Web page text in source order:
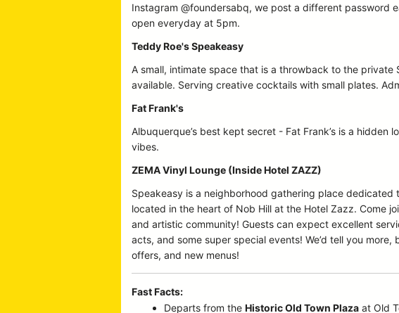
Instagram @foundersabq, we post a different password
open everyday at 5pm.
Teddy Roe's Speakeasy
A small, intimate space that is a throwback to the
available. Serving creative cocktails with small plates.
Fat Frank's
Albuquerque’s best kept secret - Fat Frank’s is a
vibes.
ZEMA Vinyl Lounge (Inside Hotel ZAZZ)
Speakeasy is a neighborhood gathering place
located in the heart of Nob Hill at the Hotel Zazz. Come
and artistic community! Guests can expect excellent
acts, and some super special events! We’d tell you
offers, and new menus!
Fast Facts:
Departs from theHistoric Old Town Plaza at Old